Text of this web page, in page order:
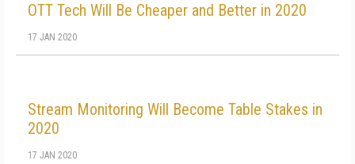
OTT Tech Will Be Cheaper and Better in 2020
17 JAN 2020
Stream Monitoring Will Become Table Stakes in
2020
17 JAN 2020